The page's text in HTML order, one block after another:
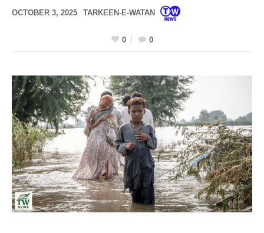
OCTOBER 3, 2025 TARKEEN-E-WATAN
0 0